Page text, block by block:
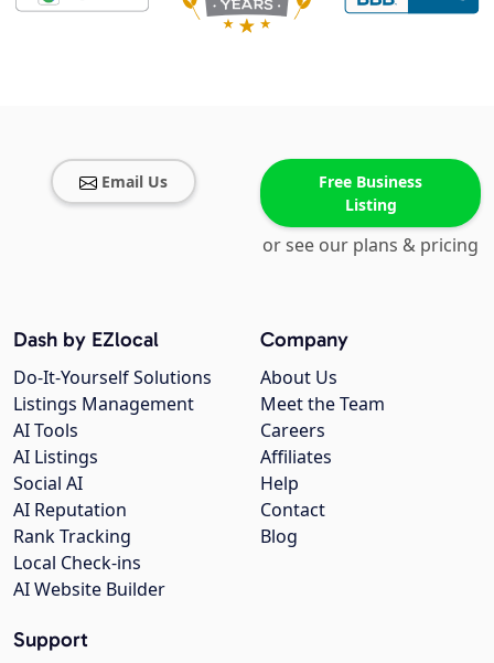
Email Us
Free Business
Listing
or see our plans & pricing
Company
About Us
Meet the Team
Careers
Affiliates
Help
Contact
Blog
Dash by EZlocal
Do-It-Yourself Solutions
Listings Management
AI Tools
AI Listings
Social AI
AI Reputation
Rank Tracking
Local Check-ins
AI Website Builder
Support